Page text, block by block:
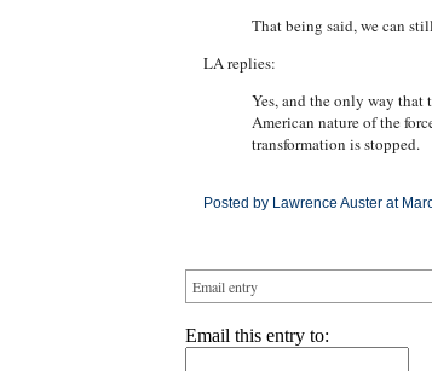
That being said, we can
LA replies:
Yes, and the only way
American nature of the
transformation is stopped.
Posted by Lawrence Auster at
Email entry
Email this entry to: